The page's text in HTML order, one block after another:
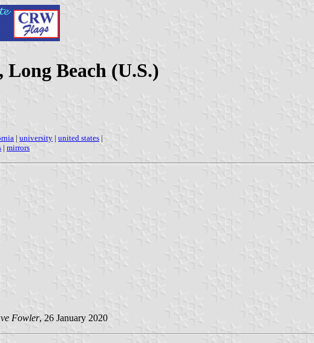
Beach (U.S.)
| university | united states |
| mirrors
Fowler, 26 January 2020